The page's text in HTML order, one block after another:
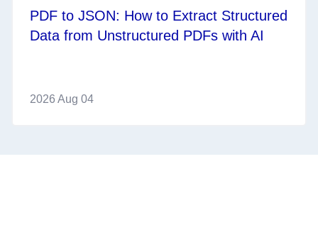
PDF to JSON: How to Extract Structured
Data from Unstructured PDFs with AI
2026 Aug 04